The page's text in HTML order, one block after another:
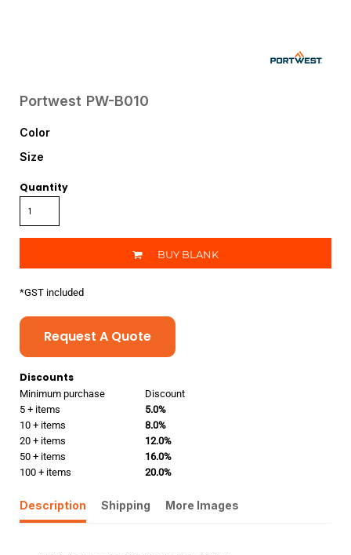
Portwest PW-B010
Color
Size
Quantity
BUY BLANK
*GST included
Request A Quote
Discounts
Minimum purchase
Discount
5 + items
5.0%
10 + items
8.0%
20 + items
12.0%
50 + items
16.0%
100 + items
20.0%
Description Shipping More Images